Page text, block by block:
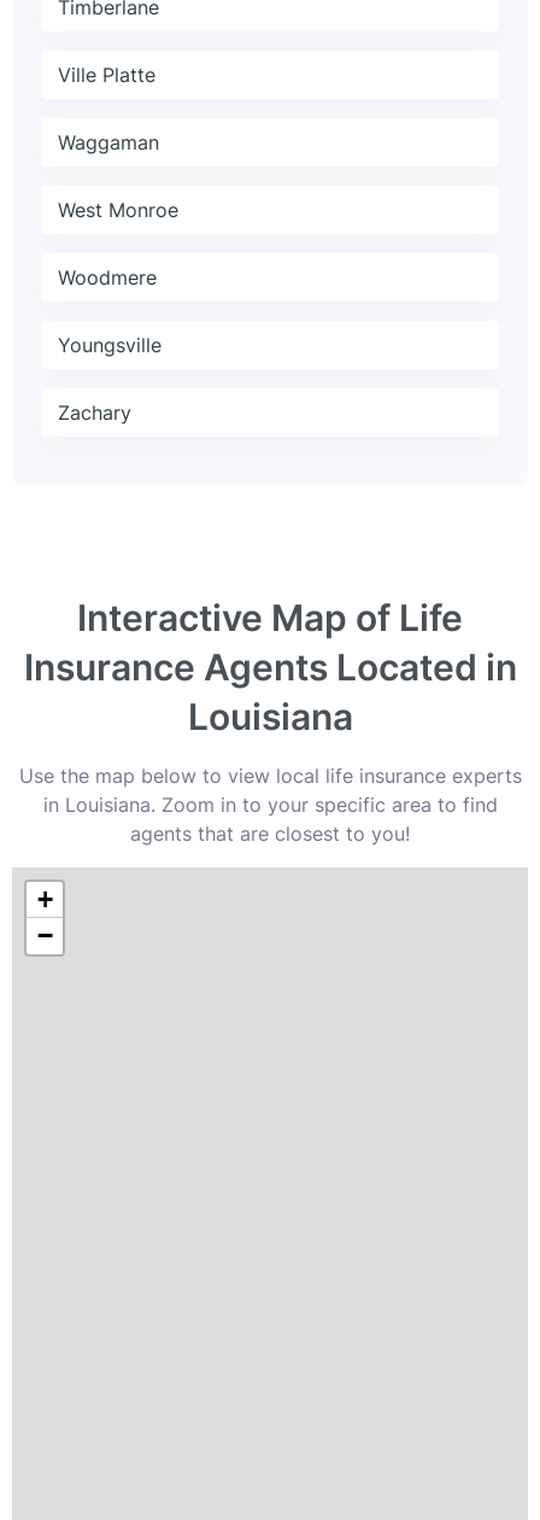
Timberlane
Ville Platte
Waggaman
West Monroe
Woodmere
Youngsville
Zachary
Interactive Map of Life
Insurance Agents Located in
Louisiana
Use the map below to view local life insurance experts
in Louisiana. Zoom in to your specific area to find
agents that are closest to you!
+
−